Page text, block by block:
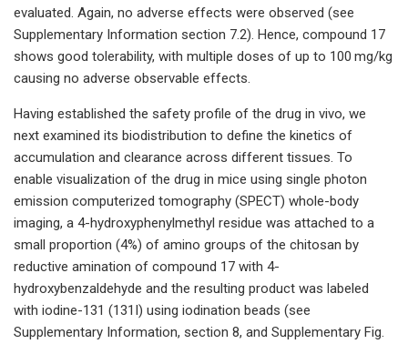
evaluated. Again, no adverse effects were observed (see
Supplementary Information section 7.2). Hence, compound 17
shows good tolerability, with multiple doses of up to 100 mg/kg
causing no adverse observable effects.
Having established the safety profile of the drug in vivo, we
next examined its biodistribution to define the kinetics of
accumulation and clearance across different tissues. To
enable visualization of the drug in mice using single photon
emission computerized tomography (SPECT) whole-body
imaging, a 4-hydroxyphenylmethyl residue was attached to a
small proportion (4%) of amino groups of the chitosan by
reductive amination of compound 17 with 4-
hydroxybenzaldehyde and the resulting product was labeled
with iodine-131 (131I) using iodination beads (see
Supplementary Information, section 8, and Supplementary Fig.